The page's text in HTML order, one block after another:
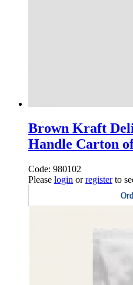
Brown Kraft
Handle Carton
Code: 980102
Please login orregisterto